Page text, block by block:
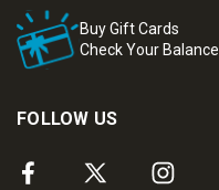
Buy Gift Cards
Check Your Balance
FOLLOW US